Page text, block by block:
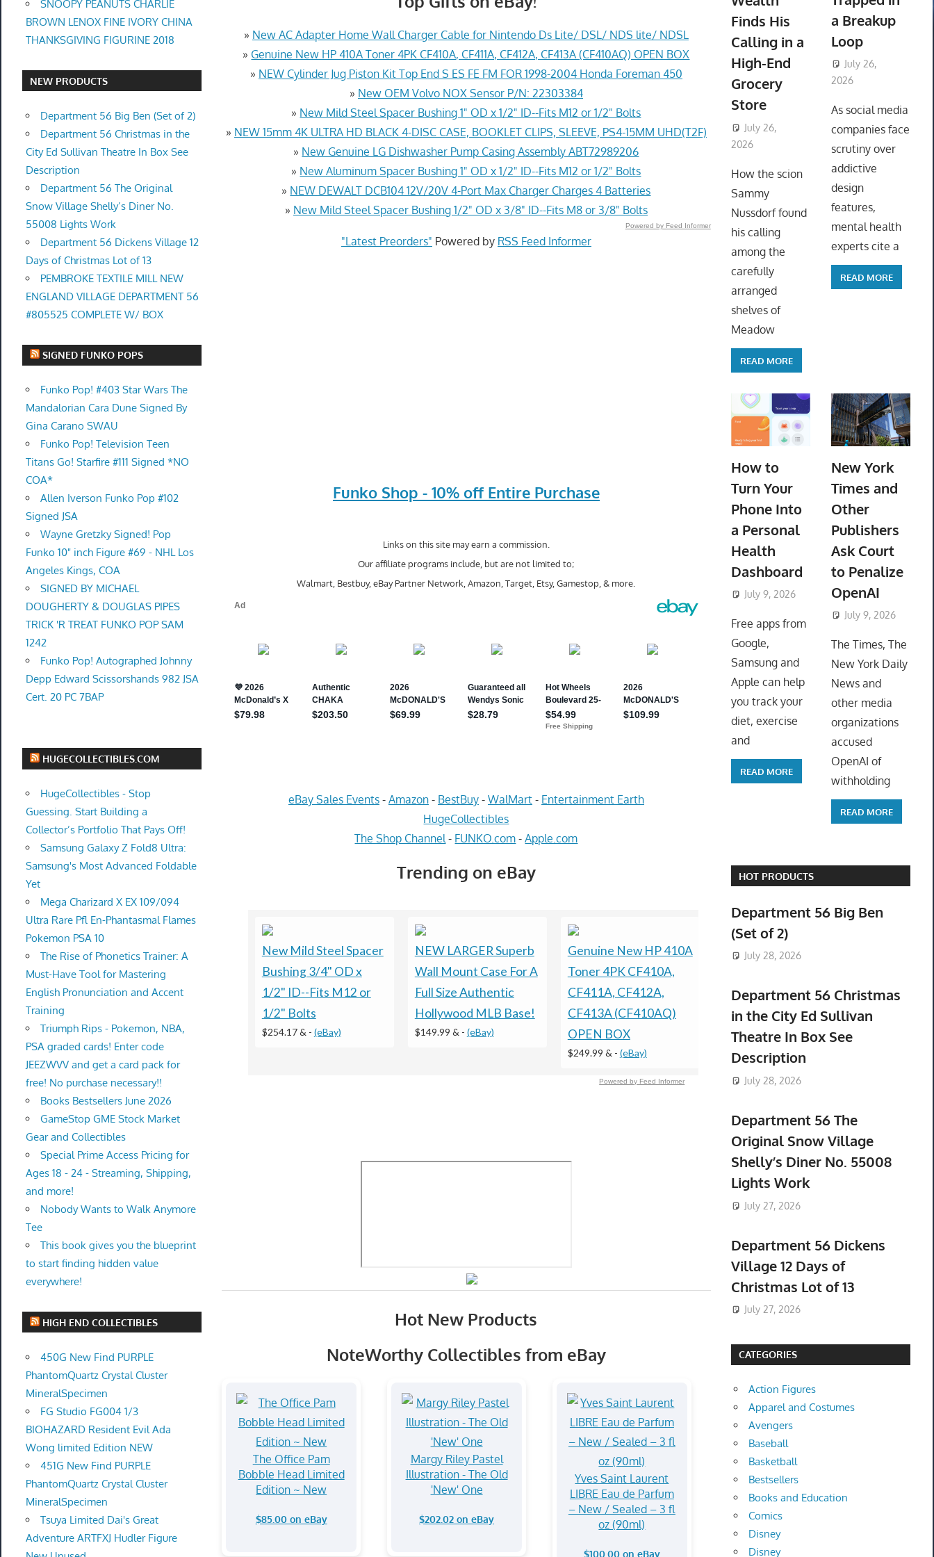
» New AC Adapter Home Wall Charger Cable for Nintendo Ds Lite/ DSL/ NDS lite/ NDSL
» Genuine New HP 410A Toner 4PK CF410A, CF411A, CF412A, CF413A (CF410AQ) OPEN BOX
» NEW Cylinder Jug Piston Kit Top End S ES FE FM FOR 1998-2004 Honda Foreman 450
» New OEM Volvo NOX Sensor P/N: 22303384
» New Mild Steel Spacer Bushing 1" OD x 1/2" ID--Fits M12 or 1/2" Bolts
» NEW 15mm 4K ULTRA HD BLACK 4-DISC CASE, BOOKLET CLIPS, SLEEVE, PS4-15MM UHD(T2F)
» New Genuine LG Dishwasher Pump Casing Assembly ABT72989206
» New Aluminum Spacer Bushing 1" OD x 1/2" ID--Fits M12 or 1/2" Bolts
» NEW DEWALT DCB104 12V/20V 4-Port Max Charger Charges 4 Batteries
» New Mild Steel Spacer Bushing 1/2" OD x 3/8" ID--Fits M8 or 3/8" Bolts
Powered by Feed Informer
"Latest Preorders" Powered by RSS Feed Informer
Funko Shop - 10% off Entire Purchase
Links on this site may earn a commission.
Our affiliate programs include, but are not limited to;
Walmart, Bestbuy, eBay Partner Network, Amazon, Target, Etsy, Gamestop, & more.
eBay Sales Events- Amazon- BestBuy- WalMart- Entertainment Earth
HugeCollectibles
The Shop Channel - FUNKO.com -Apple.com
Trending on eBay
New Mild Steel Spacer
Bushing 3/4" OD x
1/2" ID--Fits M12 or
1/2" Bolts
$254.17 & - (eBay)
NEW LARGER Superb
Wall Mount Case For A
Full Size Authentic
Hollywood MLB Base!
$149.99 & - (eBay)
Genuine New HP 410A
Toner 4PK CF410A,
CF411A, CF412A,
CF413A (CF410AQ)
OPEN BOX
$249.99 & - (eBay)
New AC Adapter
Cable for Nintendo Ds
Lite/ DSL/ NDS lite/
NDSL
$199.99 &-(eBay)
12100-
Powered by Feed Informer
Hot New Products
NoteWorthy Collectibles from eBay
The Office Pam
Bobble Head Limited
Edition ~ New
$85.00 on eBay
Margy Riley Pastel
Illustration - The Old
'New' One
$202.02 on eBay
Yves Saint Laurent
LIBRE Eau de Parfum
– New / Sealed – 3 fl
oz (90ml)
$100.00 on eBay
SNOOPY PEANUTS CHARLIE
BROWN LENOX FINE IVORY CHINA
THANKSGIVING FIGURINE 2018
NEW PRODUCTS
Department 56 Big Ben (Set of 2)
Department 56 Christmas in the
City Ed Sullivan Theatre In Box See
Description
Department 56 The Original
Snow Village Shelly’s Diner No.
55008 Lights Work
Department 56 Dickens Village 12
Days of Christmas Lot of 13
PEMBROKE TEXTILE MILL NEW
ENGLAND VILLAGE DEPARTMENT 56
#805525 COMPLETE W/ BOX
SIGNED FUNKO POPS
Funko Pop! #403 Star Wars The
Mandalorian Cara Dune Signed By
Gina Carano SWAU
Funko Pop! Television Teen
Titans Go! Starfire #111 Signed *NO
COA*
Allen Iverson Funko Pop #102
Signed JSA
Wayne Gretzky Signed! Pop
Funko 10" inch Figure #69 - NHL Los
Angeles Kings, COA
SIGNED BY MICHAEL
DOUGHERTY & DOUGLAS PIPES
TRICK 'R TREAT FUNKO POP SAM
1242
Funko Pop! Autographed Johnny
Depp Edward Scissorshands 982 JSA
Cert. 20 PC 7BAP
HUGECOLLECTIBLES.COM
HugeCollectibles - Stop
Guessing. Start Building a
Collector’s Portfolio That Pays Off!
Samsung Galaxy Z Fold8 Ultra:
Samsung's Most Advanced Foldable
Yet
Mega Charizard X EX 109/094
Ultra Rare Pfl En-Phantasmal Flames
Pokemon PSA 10
The Rise of Phonetics Trainer: A
Must-Have Tool for Mastering
English Pronunciation and Accent
Training
Triumph Rips - Pokemon, NBA,
PSA graded cards! Enter code
JEEZWVV and get a card pack for
free! No purchase necessary!!
Books Bestsellers June 2026
GameStop GME Stock Market
Gear and Collectibles
Special Prime Access Pricing for
Ages 18 - 24 - Streaming, Shipping,
and more!
Nobody Wants to Walk Anymore
Tee
This book gives you the blueprint
to start finding hidden value
everywhere!
HIGH END COLLECTIBLES
450G New Find PURPLE
PhantomQuartz Crystal Cluster
MineralSpecimen
FG Studio FG004 1/3
BIOHAZARD Resident Evil Ada
Wong limited Edition NEW
451G New Find PURPLE
PhantomQuartz Crystal Cluster
MineralSpecimen
Tsuya Limited Dai's Great
Adventure ARTFXJ Hudler Figure
Finds His
Calling in a
High-End
Grocery
Store
July 26,
2026
How the scion
Sammy
Nussdorf found
his calling
among the
carefully
arranged
shelves of
Meadow
READ MORE
a Breakup
Loop
July 26,
2026
As social media
companies face
scrutiny over
addictive
design
features,
mental health
experts cite a
READ MORE
How to
Turn Your
Phone Into
a Personal
Health
Dashboard
July 9, 2026 ToyTropical
Free apps from
Google,
Samsung and
Apple can help
you track your
diet, exercise
and
READ MORE
New York
Times and
Other
Publishers
Ask Court
to Penalize
OpenAI
July 9, 2026
The Times, The
New York Daily
News and
other media
organizations
accused
OpenAI of
withholding
READ MORE
HOT PRODUCTS
Department 56 Big Ben
(Set of 2)
July 28, 2026
Department 56 Christmas
in the City Ed Sullivan
Theatre In Box See
Description
July 28, 2026
Department 56 The
Original Snow Village
Shelly’s Diner No. 55008
Lights Work
July 27, 2026
Department 56 Dickens
Village 12 Days of
Christmas Lot of 13
July 27, 2026
CATEGORIES
Action Figures
Apparel and Costumes
Avengers
Baseball
Basketball
Bestsellers
Books and Education
Comics
Disney
Disney